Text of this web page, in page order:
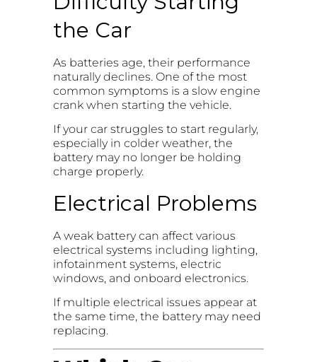
the Car
As batteries age, their performance
naturally declines. One of the most
common symptoms is a slow engine
crank when starting the vehicle.
If your car struggles to start regularly,
especially in colder weather, the
battery may no longer be holding
charge properly.
Electrical Problems
A weak battery can affect various
electrical systems including lighting,
infotainment systems, electric
windows, and onboard electronics.
If multiple electrical issues appear at
the same time, the battery may need
replacing.